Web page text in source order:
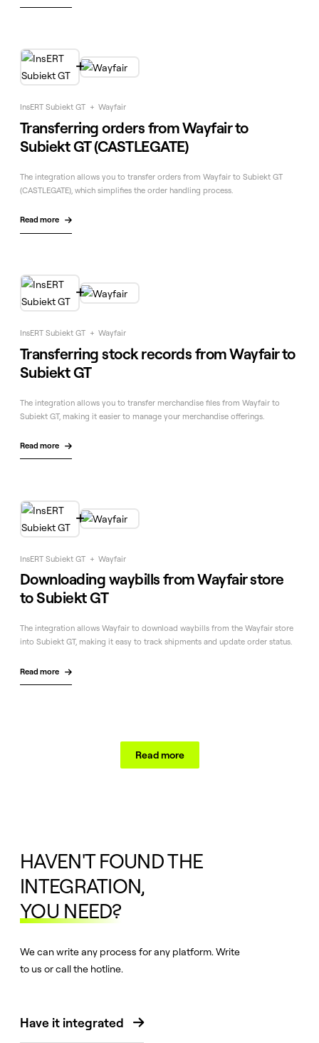

InsERT Subiekt GT + Wayfair
Transferring orders from Wayfair to
Subiekt GT (CASTLEGATE)
The integration allows you to transfer orders from Wayfair to Subiekt GT
(CASTLEGATE), which simplifies the order handling process.
Read more 

InsERT Subiekt GT + Wayfair
Transferring stock records from Wayfair to
Subiekt GT
The integration allows you to transfer merchandise files from Wayfair to
Subiekt GT, making it easier to manage your merchandise offerings.
Read more 

InsERT Subiekt GT + Wayfair
Downloading waybills from Wayfair store
to Subiekt GT
The integration allows Wayfair to download waybills from the Wayfair store
into Subiekt GT, making it easy to track shipments and update order status.
Read more 
Read more
HAVEN'T FOUND THE
INTEGRATION,
YOU NEED?
We can write any process for any platform. Write
to us or call the hotline.
Have it integrated 